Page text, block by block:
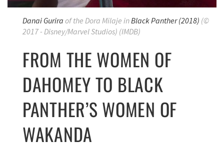
Danai Gurira of the Dora Milaje inBlack Panther(2018) (©
2017 - Disney/Marvel Studios) (IMDB)
FROM THE WOMEN OF
DAHOMEY TO BLACK
PANTHER’S WOMEN OF
WAKANDA